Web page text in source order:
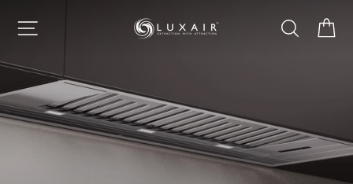
content
SITE NAVIGATION
LUXAIR
LIMITED
SEARCH